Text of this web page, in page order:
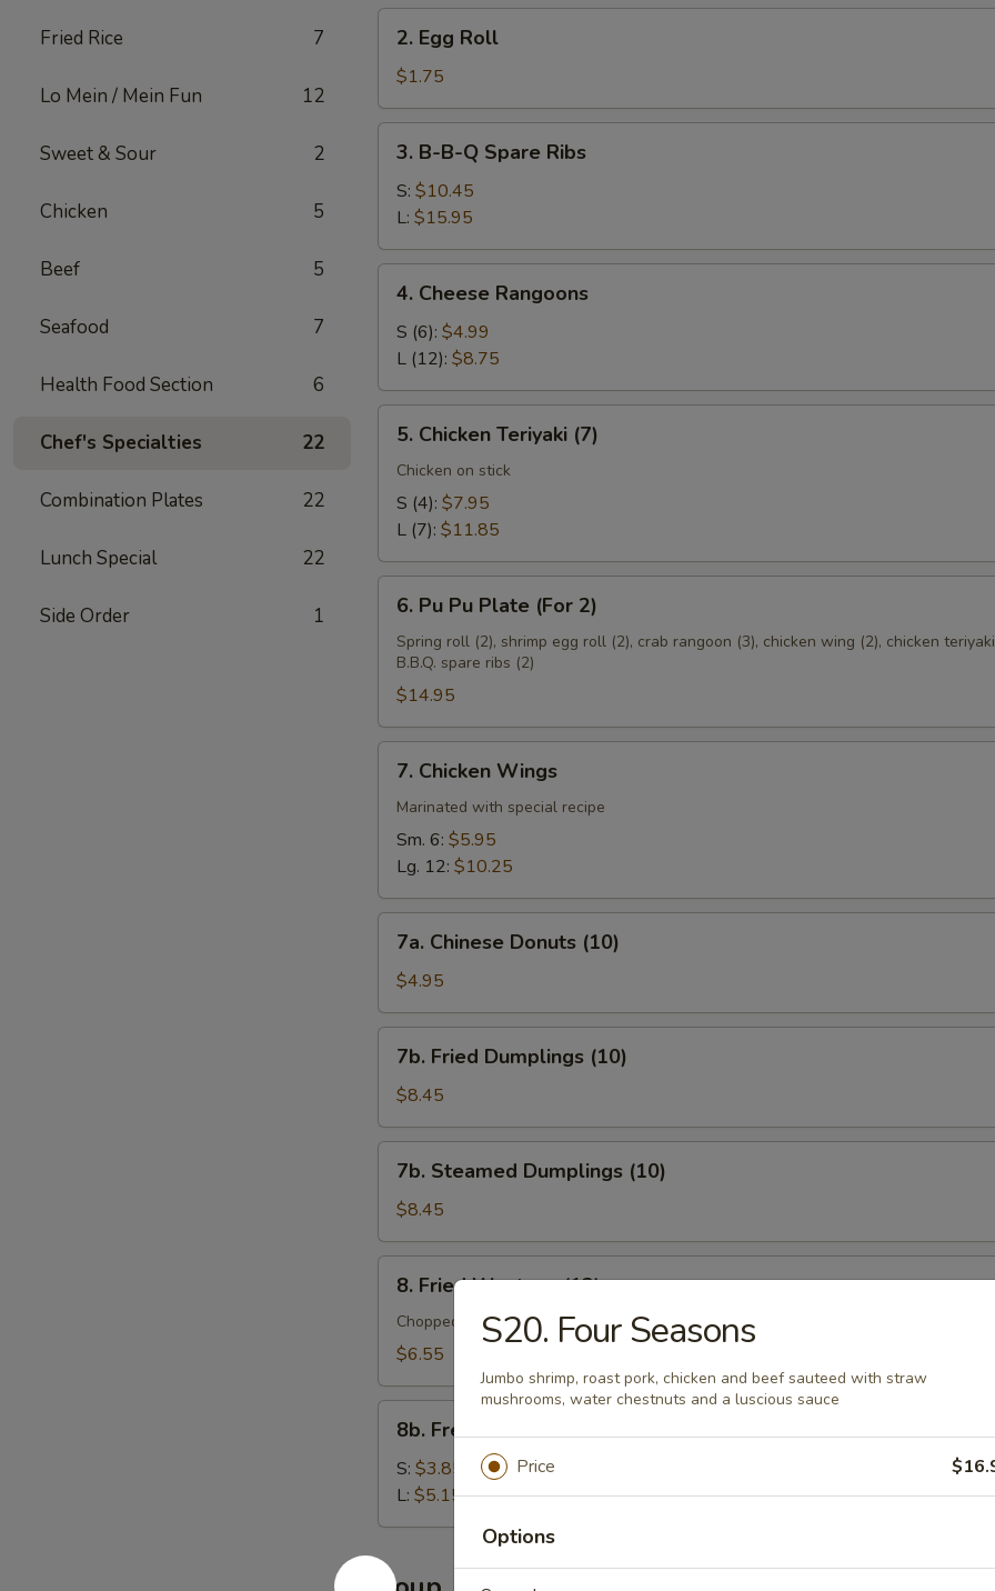
Fried Rice 7
Lo Mein / Mein Fun 12
Sweet & Sour 2
Chicken 5
Beef 5
Seafood 7
Health Food Section 6
Chef's Specialties 22
Combination Plates 22
Lunch Special 22
Side Order 1
(1)
Egg
Roll
2. Egg Roll
$1.75
B-
B-
Spare
Ribs
3. B-B-Q Spare Ribs
S: $10.45
L: $15.95
Cheese
Rangoons
4. Cheese Rangoons
S (6): $4.99
L (12): $8.75
Chicken
Teriyaki
(7)
5. Chicken Teriyaki (7)
Chicken on stick
S (4): $7.95
L (7): $11.85
Pu
Pu
Plate
(For
2)
6. Pu Pu Plate (For 2)
Spring roll (2), shrimp egg roll (2), crab rangoon (3), chicken wing (2), chicken
B.B.Q. spare ribs (2)
$14.95
Chicken
Wings
7. Chicken Wings
Marinated with special recipe
Sm. 6: $5.95
Lg. 12: $10.25
Chinese
Donuts
(10)
7a. Chinese Donuts (10)
$4.95
Fried
Dumplings
(10)
7b. Fried Dumplings (10)
$8.45
Steamed
Dumplings
(10)
7b. Steamed Dumplings (10)
$8.45
Fried
Wontons
(12)
8. Fried Wontons (12)
Chopped meat wrapped in thin dough, then deep fried to golden brown
$6.55
French
Fries
8b. French Fries
S: $3.85
L: $5.15
S20. Four Seasons
Jumbo shrimp, roast pork, chicken and beef sauteed with straw
mushrooms, water chestnuts and a luscious sauce
Price
Options